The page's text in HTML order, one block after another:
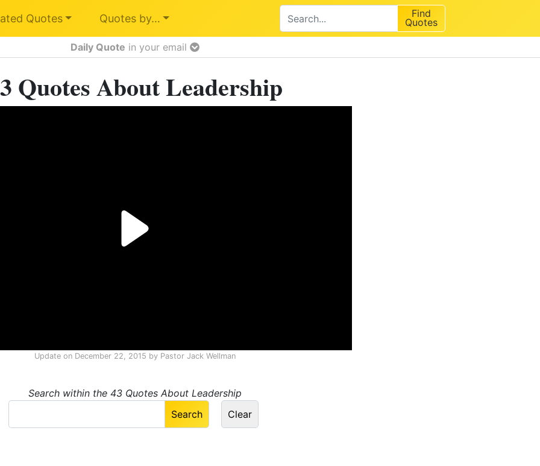
Quotes Quotes by… Find
Quotes
Daily Quote in your email
Quotes About Leadership
Update on December 22, 2015 by Pastor Jack Wellman
Search within the 43 Quotes About Leadership